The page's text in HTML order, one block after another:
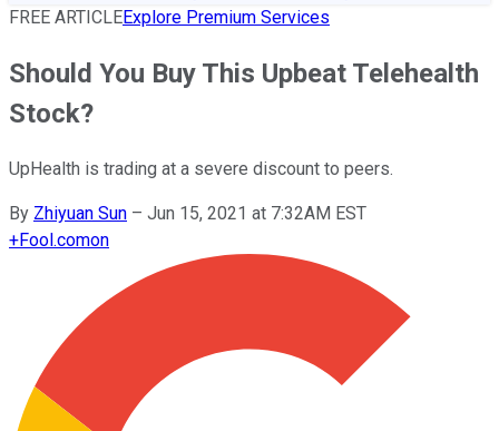
FREE ARTICLEExplore Premium Services
Should You Buy This Upbeat Telehealth
Stock?
UpHealth is trading at a severe discount to peers.
By Zhiyuan Sun – Jun 15, 2021 at 7:32AM EST
+Fool.comon